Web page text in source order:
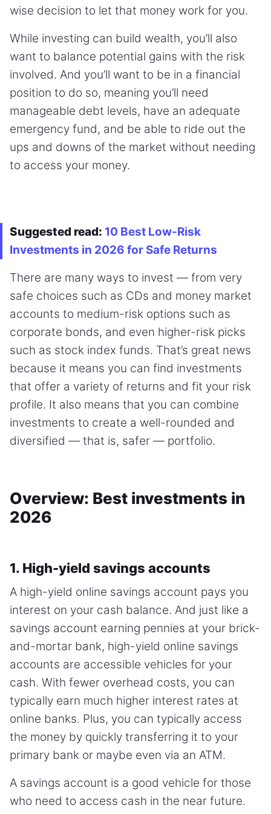
wise decision to let that money work for you.
While investing can build wealth, you’ll also
want to balance potential gains with the risk
involved. And you’ll want to be in a financial
position to do so, meaning you’ll need
manageable debt levels, have an adequate
emergency fund, and be able to ride out the
ups and downs of the market without needing
to access your money.
Suggested read: 10 Best Low-Risk
Investments in 2026 for Safe Returns
There are many ways to invest — from very
safe choices such as CDs and money market
accounts to medium-risk options such as
corporate bonds, and even higher-risk picks
such as stock index funds. That’s great news
because it means you can find investments
that offer a variety of returns and fit your risk
profile. It also means that you can combine
investments to create a well-rounded and
diversified — that is, safer — portfolio.
Overview: Best investments in
2026
1. High-yield savings accounts
A high-yield online savings account pays you
interest on your cash balance. And just like a
savings account earning pennies at your brick-
and-mortar bank, high-yield online savings
accounts are accessible vehicles for your
cash. With fewer overhead costs, you can
typically earn much higher interest rates at
online banks. Plus, you can typically access
the money by quickly transferring it to your
primary bank or maybe even via an ATM.
A savings account is a good vehicle for those
who need to access cash in the near future.